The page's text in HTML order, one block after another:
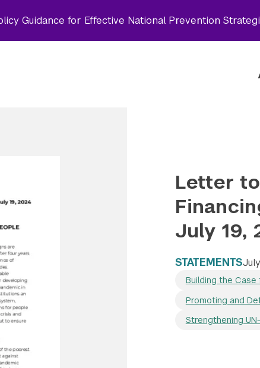
Guidance for Effective National Prevention
Letter
July 19,
STATEMENTS
Building the Case
Promoting and
Strengthening